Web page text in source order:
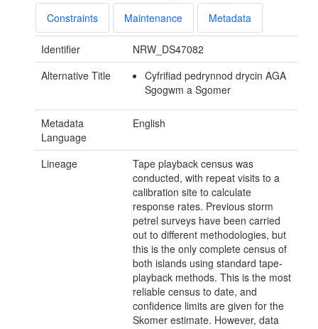
Constraints Maintenance Metadata
Identifier
NRW_DS47082
Alternative Title
Cyfrifiad pedrynnod drycin AGA
Sgogwm a Sgomer
Metadata
Language
English
Lineage
Tape playback census was
conducted, with repeat visits to a
calibration site to calculate
response rates. Previous storm
petrel surveys have been carried
out to different methodologies, but
this is the only complete census of
both islands using standard tape-
playback methods. This is the most
reliable census to date, and
confidence limits are given for the
Skomer estimate. However, data